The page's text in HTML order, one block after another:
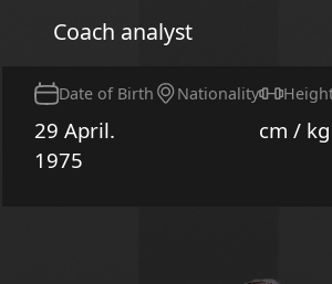
Coach analyst
Date of Birth
29 April.
1975
Nationality
cm / kg